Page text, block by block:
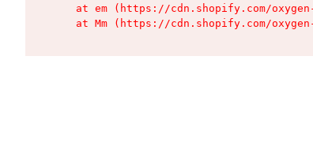
at em (https://cdn.shopify.com/
at Mm (https://cdn.shopify.com/